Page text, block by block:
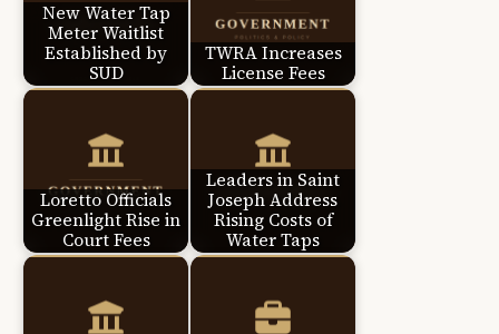
New Water Tap
Meter Waitlist
Established by
SUD
TWRA Increases
License Fees
Loretto Officials
Greenlight Rise in
Court Fees
Leaders in Saint
Joseph Address
Rising Costs of
Water Taps